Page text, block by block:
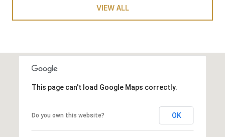
VIEW ALL
This page can't load Google Maps correctly.
Do you own this website? OK